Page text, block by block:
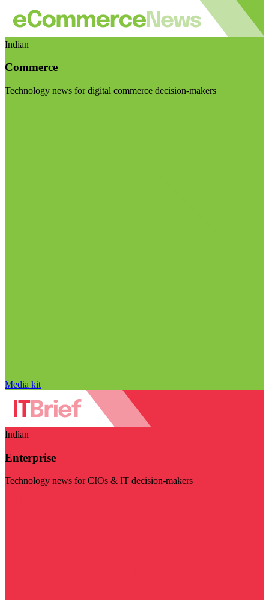
Indian
Commerce
Technology news for digital commerce decision-makers
Media kit
Indian
Enterprise
Technology news for CIOs & IT decision-makers